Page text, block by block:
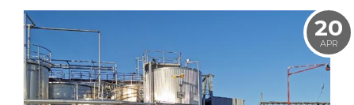
20
APR